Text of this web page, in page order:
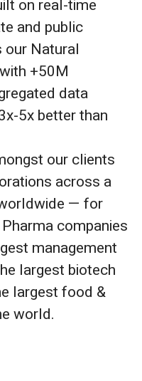
on real-time
and public
our Natural
+50M
data
5x better than
our clients
across a
— for
companies
management
largest biotech
largest food &
world.